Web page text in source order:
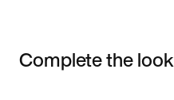
Complete the look